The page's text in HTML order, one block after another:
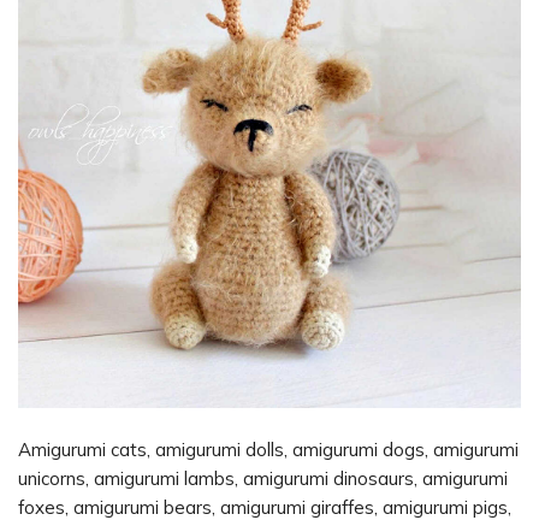
Amigurumi cats, amigurumi dolls, amigurumi dogs, amigurumi
unicorns, amigurumi lambs, amigurumi dinosaurs, amigurumi
foxes, amigurumi bears, amigurumi giraffes, amigurumi pigs,